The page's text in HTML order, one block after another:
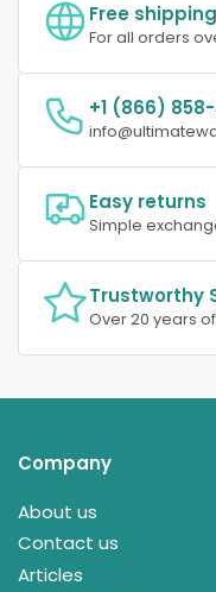
Free shipping
For all orders
+1 (866)
Easy returns
Simple
Trustworthy
Over 20 years
Company
About us
Contact us
Articles